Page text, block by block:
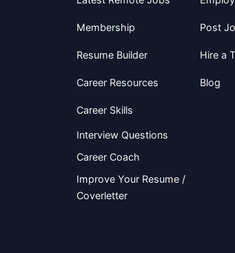
Membership
Resume Builder
Career Resources
Career Skills
Interview Questions
Career Coach
Improve Your Resume /
Coverletter
Post
Hire a
Blog